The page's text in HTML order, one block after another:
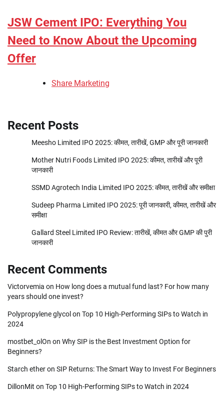
JSW Cement IPO: Everything You
Need to Know About the Upcoming
Offer
Share Marketing
Recent Posts
Meesho Limited IPO 2025: कीमत, तारीखें, GMP और पूरी जानकारी
Mother Nutri Foods Limited IPO 2025: कीमत, तारीखें और पूरी
जानकारी
SSMD Agrotech India Limited IPO 2025: कीमत, तारीखें और समीक्षा
Sudeep Pharma Limited IPO 2025: पूरी जानकारी, कीमत, तारीखें और
समीक्षा
Gallard Steel Limited IPO Review: तारीखें, कीमत और GMP की पुरी
जानकारी
Recent Comments
Victorvemia on How long does a mutual fund last? For how many
years should one invest?
Polypropylene glycol on Top 10 High-Performing SIPs to Watch in
2024
mostbet_olOn on Why SIP is the Best Investment Option for
Beginners?
Starch etheron SIP Returns: The Smart Way to Invest For Beginners
DillonMit on Top 10 High-Performing SIPs to Watch in 2024